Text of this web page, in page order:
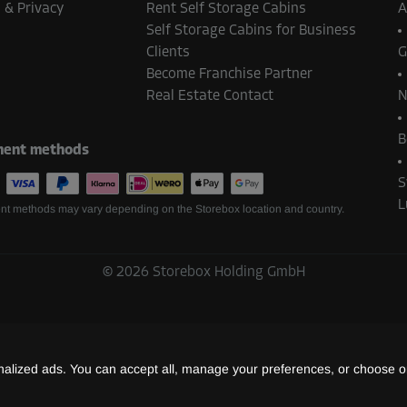
ads. You can accept all, manage your preferences, or choose
247.00 EUR/mth
From 53.00 EUR/mth
& Privacy
Rent Self Storage Cabins
Self Storage Cabins for Business
Clients
Become Franchise Partner
Real Estate Contact
methods
methods may vary depending on the Storebox location and country.
© 2026 Storebox Holding GmbH